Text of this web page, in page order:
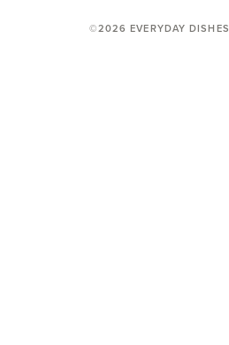
©2026 EVERYDAY DISHES